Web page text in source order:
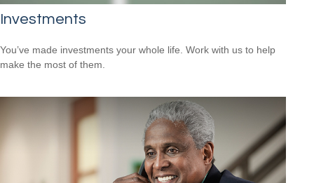
Investments
You’ve made investments your whole life. Work with us to help
make the most of them.